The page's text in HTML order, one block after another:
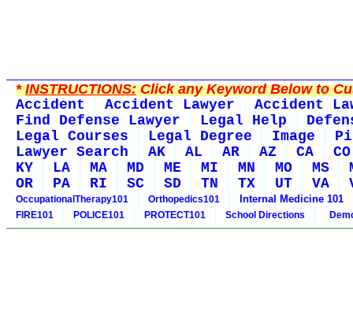
*INSTRUCTIONS:Click any Keyword Below to
Accident
Accident Lawyer
Accident
Find Defense Lawyer
Legal Help
Legal Courses
Legal Degree Image
Lawyer Search
AK AL AR AZ CA
CO
KY
LA MA MD ME MI MN MO MS
OR
PA RI SC SD TN TX UT VA
OccupationalTherapy101 Orthopedics101 Internal Medicine 101
FIRE101 POLICE101 PROTECT101 School Directions